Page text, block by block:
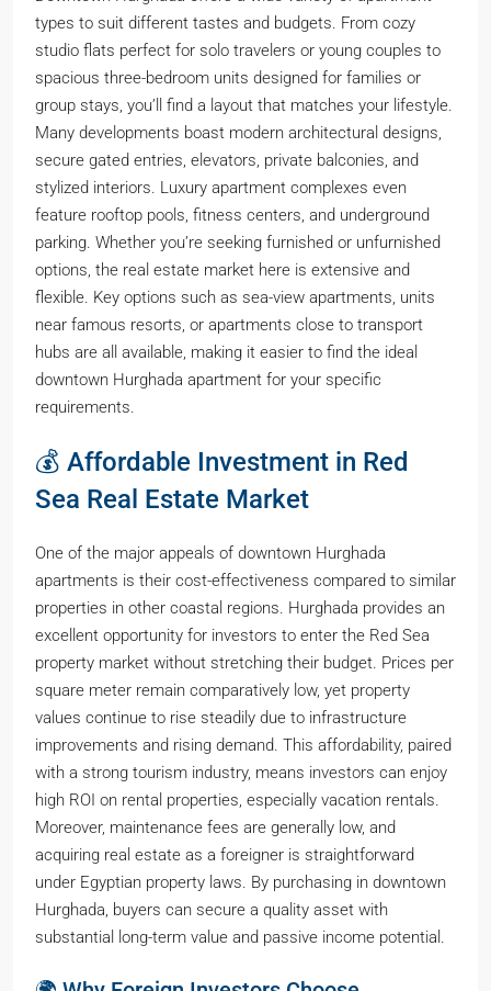
types to suit different tastes and budgets. From cozy
studio flats perfect for solo travelers or young couples to
spacious three-bedroom units designed for families or
group stays, you’ll find a layout that matches your lifestyle.
Many developments boast modern architectural designs,
secure gated entries, elevators, private balconies, and
stylized interiors. Luxury apartment complexes even
feature rooftop pools, fitness centers, and underground
parking. Whether you’re seeking furnished or unfurnished
options, the real estate market here is extensive and
flexible. Key options such as sea-view apartments, units
near famous resorts, or apartments close to transport
hubs are all available, making it easier to find the ideal
downtown Hurghada apartment for your specific
requirements.
💰 Affordable Investment in Red
Sea Real Estate Market
One of the major appeals of downtown Hurghada
apartments is their cost-effectiveness compared to similar
properties in other coastal regions. Hurghada provides an
excellent opportunity for investors to enter the Red Sea
property market without stretching their budget. Prices per
square meter remain comparatively low, yet property
values continue to rise steadily due to infrastructure
improvements and rising demand. This affordability, paired
with a strong tourism industry, means investors can enjoy
high ROI on rental properties, especially vacation rentals.
Moreover, maintenance fees are generally low, and
acquiring real estate as a foreigner is straightforward
under Egyptian property laws. By purchasing in downtown
Hurghada, buyers can secure a quality asset with
substantial long-term value and passive income potential.